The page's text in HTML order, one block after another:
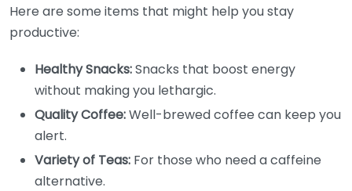
Here are some items that might help you stay
productive:
Healthy Snacks:Snacks that boost energy
without making you lethargic.
Quality Coffee:Well-brewed coffee can keep you
alert.
Variety of Teas: For those who need a caffeine
alternative.